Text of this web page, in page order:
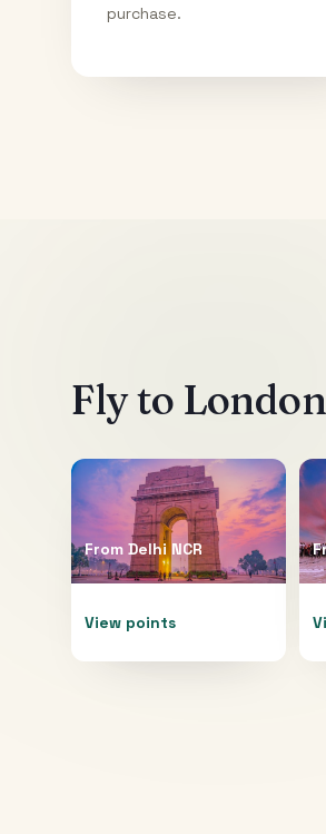
purchase.
Fly to
From Delhi NCR
View points